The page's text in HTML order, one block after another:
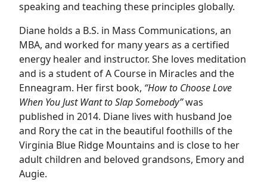
speaking and teaching these principles globally.
Diane holds a B.S. in Mass Communications, an
MBA, and worked for many years as a certified
energy healer and instructor. She loves meditation
and is a student of A Course in Miracles and the
Enneagram. Her first book, “How to Choose Love
When You Just Want to Slap Somebody”was
published in 2014. Diane lives with husband Joe
and Rory the cat in the beautiful foothills of the
Virginia Blue Ridge Mountains and is close to her
adult children and beloved grandsons, Emory and
Augie.